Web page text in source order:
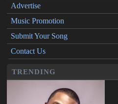
Advertise
Music Promotion
Submit Your Song
Contact Us
TRENDING